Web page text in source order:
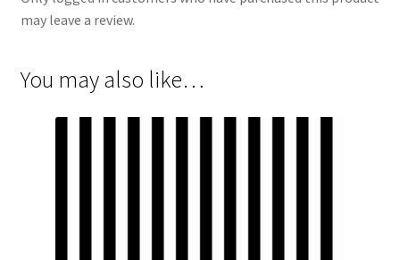
may leave a review.
You may also like…